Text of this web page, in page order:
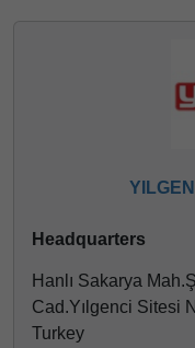
Headquarters
Hanlı Sakarya
Cad.Yılgenci Sitesi
Turkey